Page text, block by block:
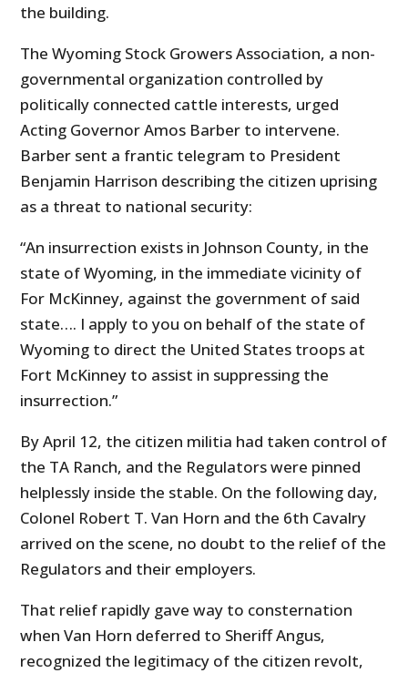
the building.
The Wyoming Stock Growers Association, a non-
governmental organization controlled by
politically connected cattle interests, urged
Acting Governor Amos Barber to intervene.
Barber sent a frantic telegram to President
Benjamin Harrison describing the citizen uprising
as a threat to national security:
“An insurrection exists in Johnson County, in the
state of Wyoming, in the immediate vicinity of
For McKinney, against the government of said
state…. I apply to you on behalf of the state of
Wyoming to direct the United States troops at
Fort McKinney to assist in suppressing the
insurrection.”
By April 12, the citizen militia had taken control of
the TA Ranch, and the Regulators were pinned
helplessly inside the stable. On the following day,
Colonel Robert T. Van Horn and the 6th Cavalry
arrived on the scene, no doubt to the relief of the
Regulators and their employers.
That relief rapidly gave way to consternation
when Van Horn deferred to Sheriff Angus,
recognized the legitimacy of the citizen revolt,